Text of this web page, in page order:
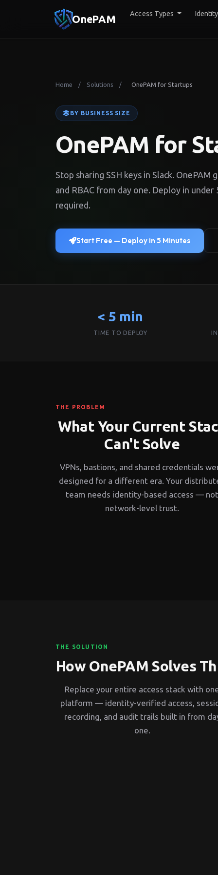
OnePAM Access Types
Home / Solutions / OnePAM for Startups
BY BUSINESS SIZE
OnePAM for
Stop sharing SSH keys in Slack. OnePAM
and RBAC from day one. Deploy in
required.
Start Free — Deploy in 5 Minutes
< 5 min
TIME TO DEPLOY
THE PROBLEM
What Your Current
Can't Solve
VPNs, bastions, and shared credentials
designed for a different era. Your
team needs identity-based access — not
network-level trust.
THE SOLUTION
How OnePAM Solves
Replace your entire access stack with
platform — identity-verified access,
recording, and audit trails built in from
one.